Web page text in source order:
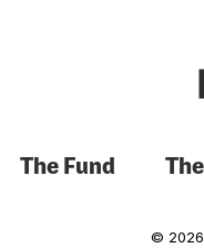
The Fund
© 2026